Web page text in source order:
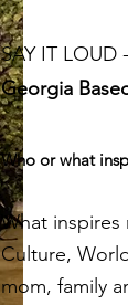
SAY IT LOUD
Georgia
Who or what
What inspires
Culture,
mom, family